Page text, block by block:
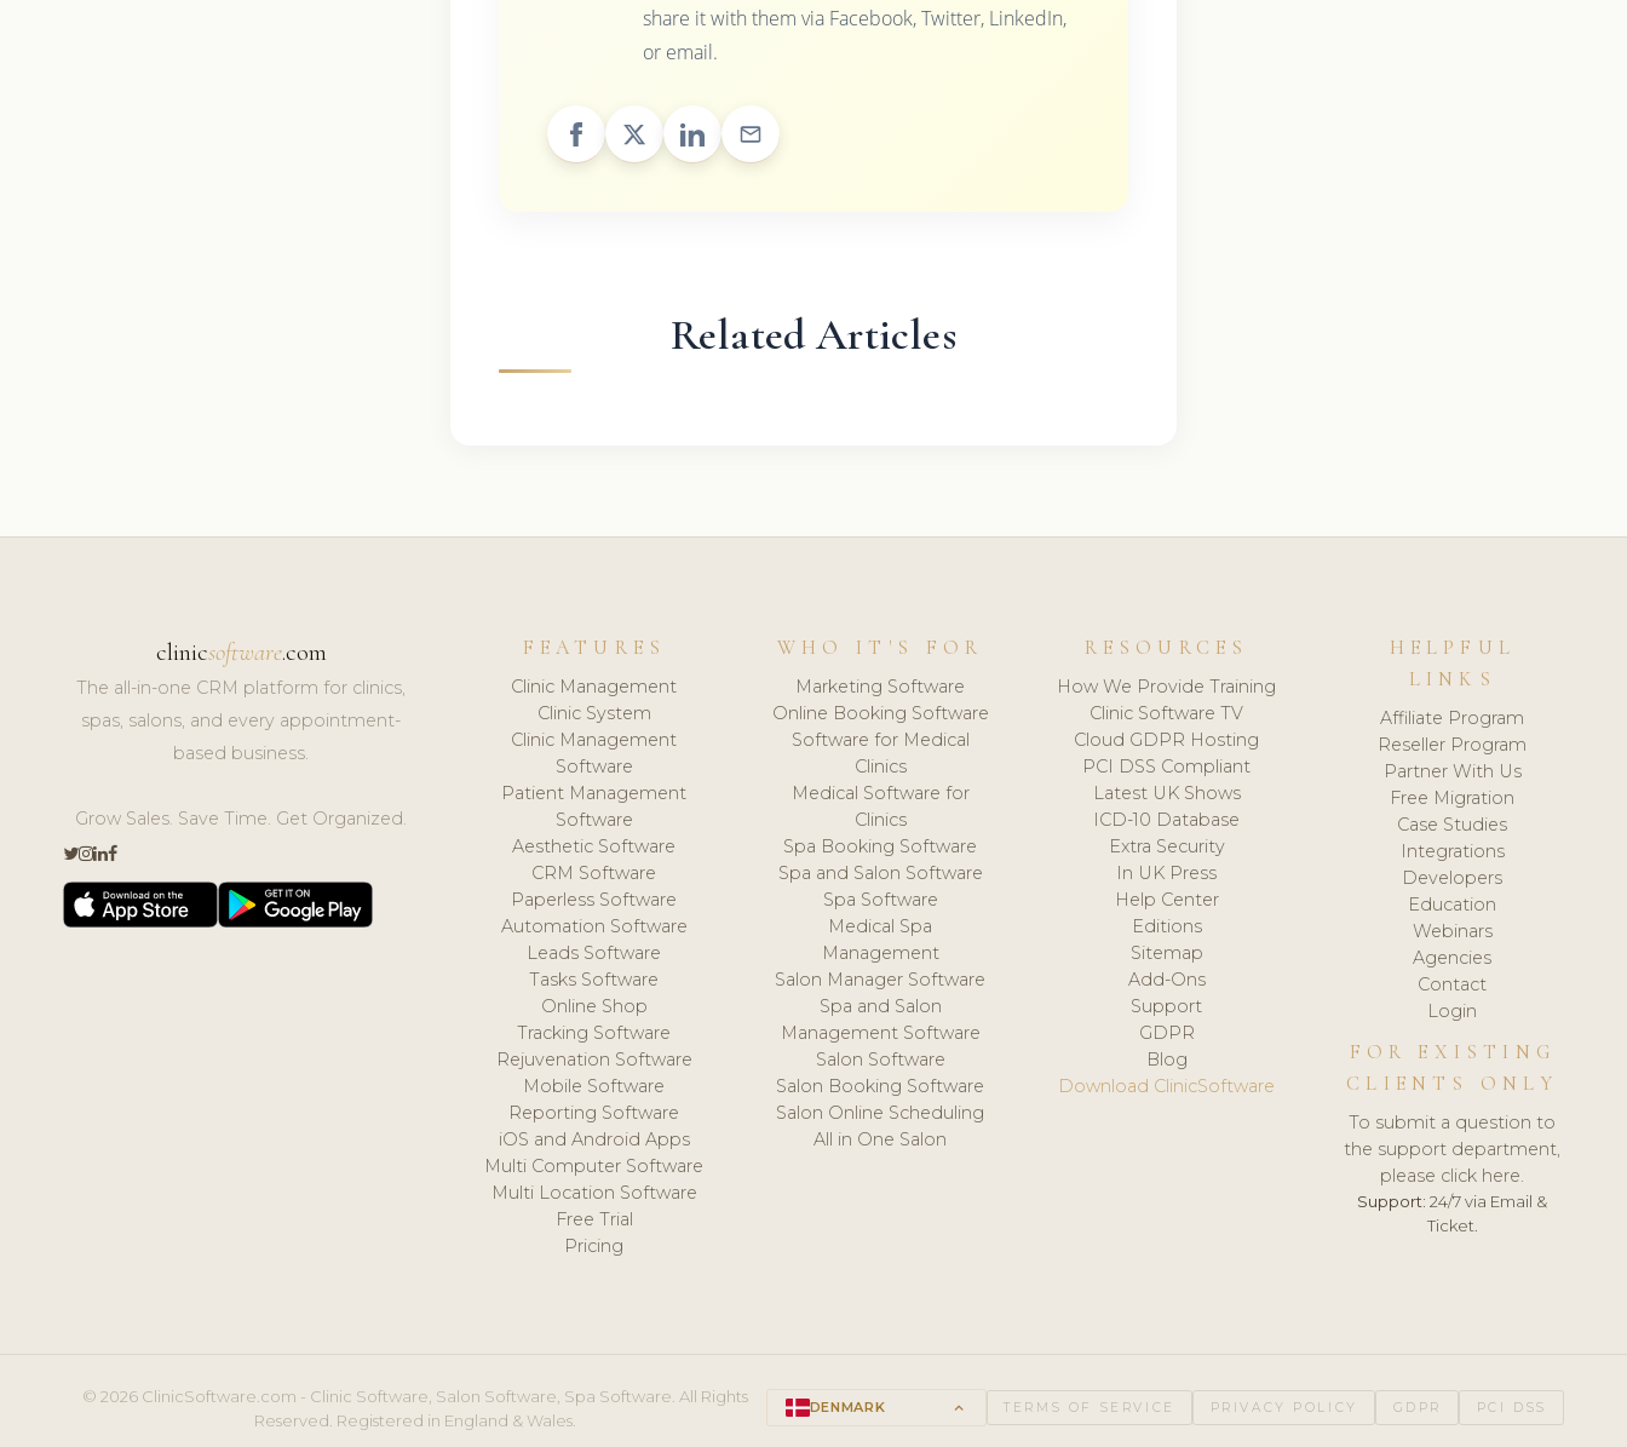
share it with them via Facebook, Twitter, LinkedIn,
or email.
Related Articles
clinicsoftware.com
The all-in-one CRM platform for clinics,
spas, salons, and every appointment-
based business.
Grow Sales. Save Time. Get Organized.
FEATURES
Clinic Management
Clinic System
Clinic Management
Software
Patient Management
Software
Aesthetic Software
CRM Software
Paperless Software
Automation Software
Leads Software
Tasks Software
Online Shop
Tracking Software
Rejuvenation Software
Mobile Software
Reporting Software
iOS and Android Apps
Multi Computer Software
Multi Location Software
Free Trial
Pricing
WHO IT'S FOR
Marketing Software
Online Booking Software
Software for Medical
Clinics
Medical Software for
Clinics
Spa Booking Software
Spa and Salon Software
Spa Software
Medical Spa
Management
Salon Manager Software
Spa and Salon
Management Software
Salon Software
Salon Booking Software
Salon Online Scheduling
All in One Salon
RESOURCES
How We Provide Training
Clinic Software TV
Cloud GDPR Hosting
PCI DSS Compliant
Latest UK Shows
ICD-10 Database
Extra Security
In UK Press
Help Center
Editions
Sitemap
Add-Ons
Support
GDPR
Blog
Download ClinicSoftware
HELPFUL
LINKS
Affiliate Program
Reseller Program
Partner With Us
Free Migration
Case Studies
Integrations
Developers
Education
Webinars
Agencies
Contact
Login
FOR EXISTING
CLIENTS ONLY
To submit a question to
the support department,
please click here.
Support: 24/7 via Email &
Ticket.
© 2026 ClinicSoftware.com - Clinic Software, Salon Software, Spa Software. All Rights
Reserved. Registered in England & Wales.
DENMARK keyboard_arrow_up TERMS OF SERVICE PRIVACY POLICY GDPR PCI DSS